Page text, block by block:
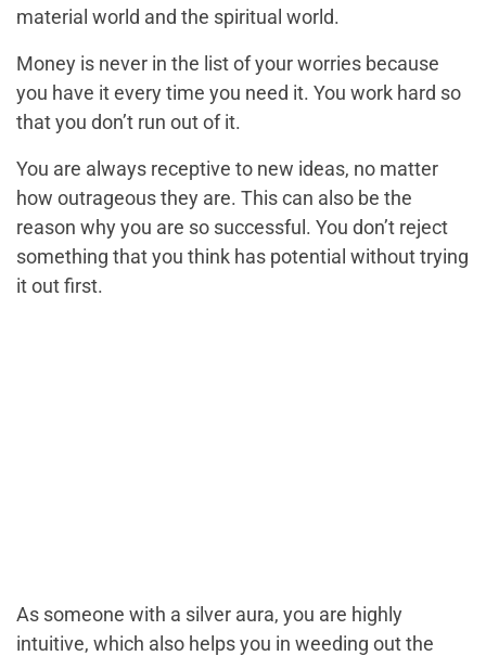
material world and the spiritual world.
Money is never in the list of your worries because
you have it every time you need it. You work hard so
that you don’t run out of it.
You are always receptive to new ideas, no matter
how outrageous they are. This can also be the
reason why you are so successful. You don’t reject
something that you think has potential without trying
it out first.
As someone with a silver aura, you are highly
intuitive, which also helps you in weeding out the